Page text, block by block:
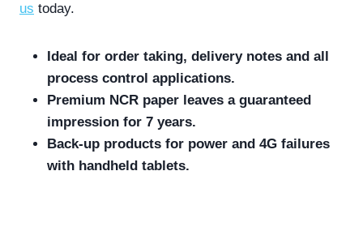
us today.
Ideal for order taking, delivery notes and all
process control applications.
Premium NCR paper leaves a guaranteed
impression for 7 years.
Back-up products for power and 4G failures
with handheld tablets.